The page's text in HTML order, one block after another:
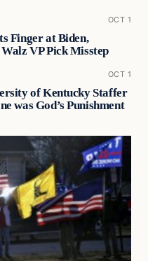
OCT 1
Finger at Biden,
VP Pick Misstep
OCT 1
of Kentucky Staffer
was God’s Punishment